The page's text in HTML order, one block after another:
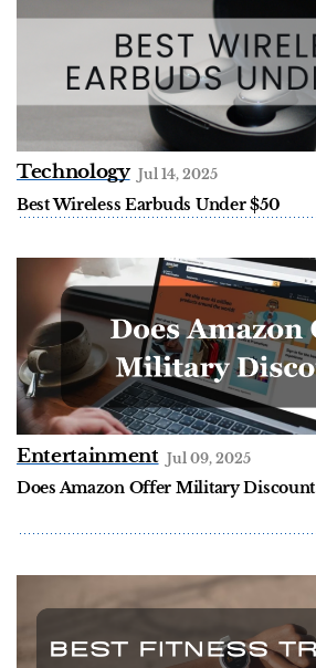
Technology Jul 14, 2025
Best Wireless Earbuds Under $50
Entertainment Jul 09, 2025
Does Amazon Offer Military Discount